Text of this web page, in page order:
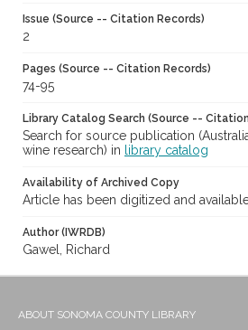
Issue (Source -- Citation Records)
2
Pages (Source -- Citation Records)
74-95
Library Catalog Search (Source --
Search for source publication
wine research) in
library catalog
Availability of Archived Copy
Article has been digitized and
Author (IWRDB)
Gawel, Richard
ABOUT SONOMA COUNTY LIBRARY